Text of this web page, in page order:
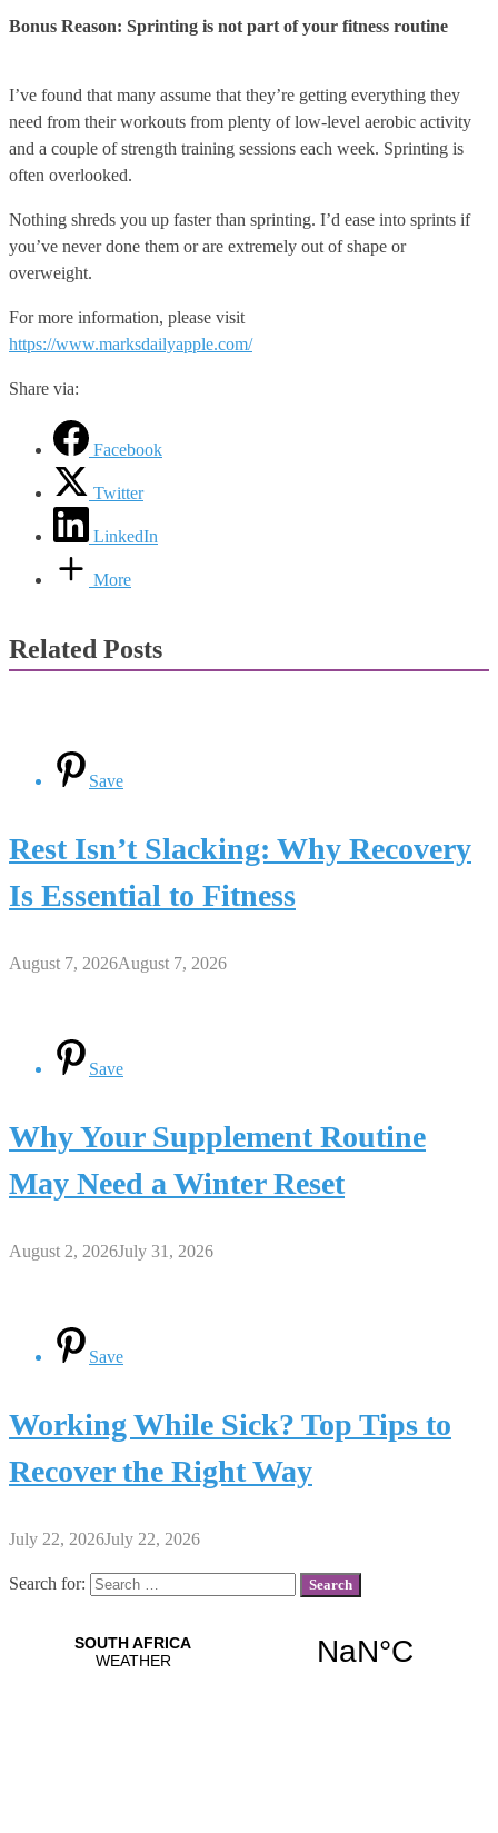
Bonus Reason: Sprinting is not part of your fitness routine
I’ve found that many assume that they’re getting everything they
need from their workouts from plenty of low-level aerobic activity
and a couple of strength training sessions each week. Sprinting is
often overlooked.
Nothing shreds you up faster than sprinting. I’d ease into sprints if
you’ve never done them or are extremely out of shape or
overweight.
For more information, please visit
https://www.marksdailyapple.com/
Share via:
Facebook
Twitter
LinkedIn
More
Related Posts
Save
Rest Isn’t Slacking: Why Recovery
Is Essential to Fitness
August 7, 2026August 7, 2026
Save
Why Your Supplement Routine
May Need a Winter Reset
August 2, 2026July 31, 2026
Save
Working While Sick? Top Tips to
Recover the Right Way
July 22, 2026July 22, 2026
Search for: